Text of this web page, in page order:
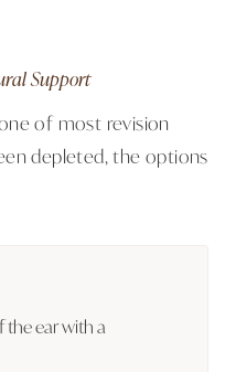
Support
of most revision
depleted, the options
the ear with a